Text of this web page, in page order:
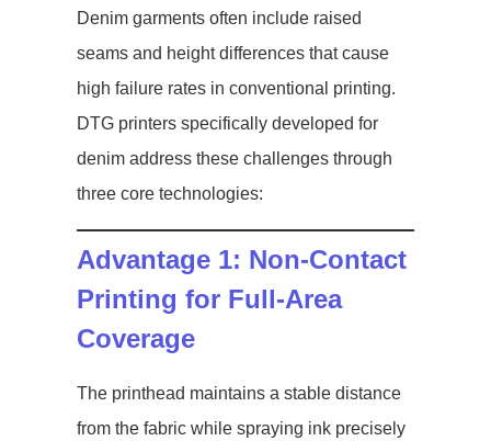
Denim garments often include raised
seams and height differences that cause
high failure rates in conventional printing.
DTG printers specifically developed for
denim address these challenges through
three core technologies:
Advantage 1: Non-Contact
Printing for Full-Area
Coverage
The printhead maintains a stable distance
from the fabric while spraying ink precisely